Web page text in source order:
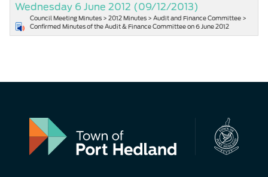
Wednesday 6 June 2012 (09/12/2013)
Council Meeting Minutes > 2012 Minutes > Audit and Finance Committee >
Confirmed Minutes of the Audit & Finance Committee on 6 June 2012